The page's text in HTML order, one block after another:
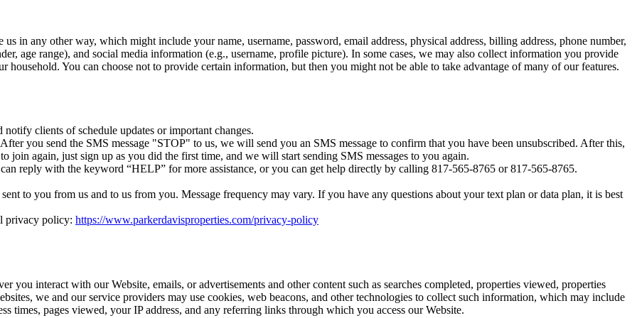
in any other way, which might include your name, username, password, email address, physical address, billing address, phone number,
age range), and social media information (e.g., username, profile picture). In some cases, we may also collect information you provide
You can choose not to provide certain information, but then you might not be able to take advantage of many of our features.
clients of schedule updates or important changes.
you send the SMS message "STOP" to us, we will send you an SMS message to confirm that you have been unsubscribed. After this,
join again, just sign up as you did the first time, and we will start sending SMS messages to you again.
reply with the keyword “HELP” for more assistance, or you can get help directly by calling 817-565-8765 or 817-565-8765.
to you from us and to us from you. Message frequency may vary. If you have any questions about your text plan or data plan, it is best
privacy policy: https://www.parkerdavisproperties.com/privacy-policy
you interact with our Website, emails, or advertisements and other content such as searches completed, properties viewed, properties
we and our service providers may use cookies, web beacons, and other technologies to collect such information, which may include
times, pages viewed, your IP address, and any referring links through which you access our Website.